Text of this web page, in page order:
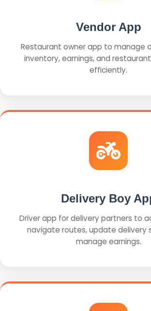
Vendor App
Restaurant owner app to manage
inventory, earnings, and
efficiently.
Delivery Boy
Driver app for delivery partners to
navigate routes, update delivery
manage earnings.